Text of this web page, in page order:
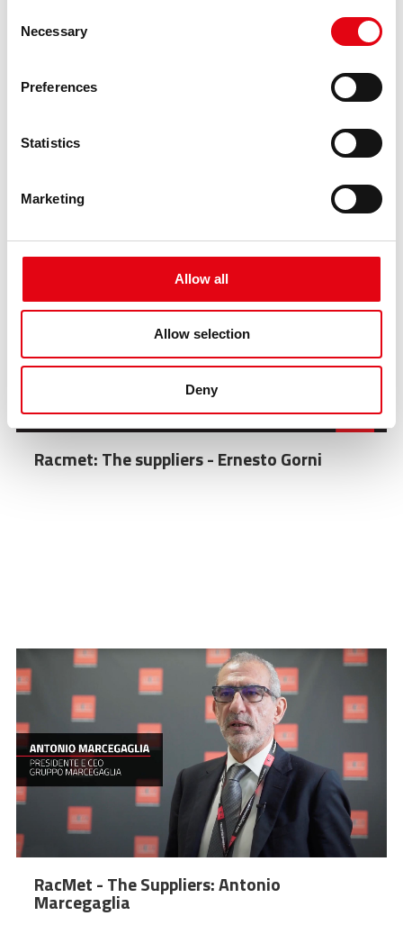
Selection
Necessary
Preferences
Statistics
Marketing
Allow all
Allow selection
Deny
Racmet: The suppliers - Laura Mauri
Racmet: The suppliers - Ernesto Gorni
RacMet - The Suppliers: Antonio
Marcegaglia